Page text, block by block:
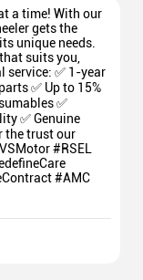
a time! With our
gets the
unique needs.
suits you,
service: ✅ 1-year
✅ Up to 15%
✅
✅ Genuine
the trust our
#RSEL
#AMC